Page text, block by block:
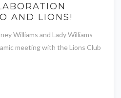
AND LIONS!
Williams and Lady Williams
meeting with the Lions Club